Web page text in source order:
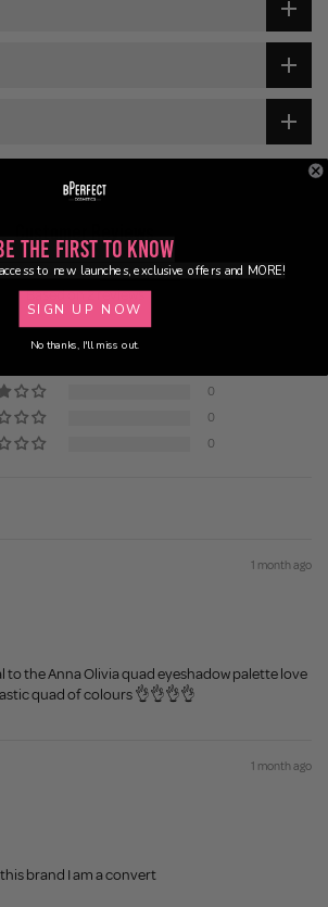
5.00 out of 5
Based on 2 reviews
0
0
0
1 month ago
to the Anna Olivia quad eyeshadow palette love
quad of colours 👌👌👌👌
1 month ago
brand I am a convert
the First to Know
to new launches, exclusive offers and MORE!
SIGN UP NOW
No thanks, I'll miss out.